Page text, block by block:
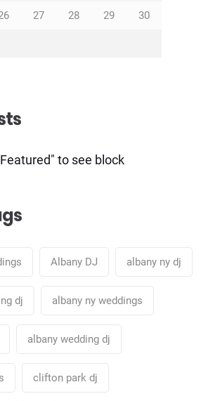
27 28 29 30
to see block
Albany DJ albany ny dj
dj albany ny weddings
albany wedding dj
clifton park dj